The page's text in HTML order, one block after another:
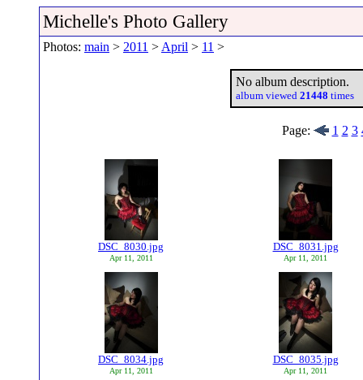
Michelle's Photo Gallery
Photos: main > 2011 > April > 11 >
No album description.
album viewed 21448 times
Page: 1 2 3
DSC_8030.jpg
Apr 11, 2011
DSC_8031.jpg
Apr 11, 2011
DSC_8034.jpg
Apr 11, 2011
DSC_8035.jpg
Apr 11, 2011